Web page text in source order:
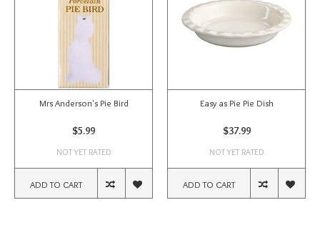
Mrs Anderson's Pie Bird
$5.99
NOT YET RATED
ADD TO CART
Easy as Pie Pie Dish
$37.99
NOT YET RATED
ADD TO CART